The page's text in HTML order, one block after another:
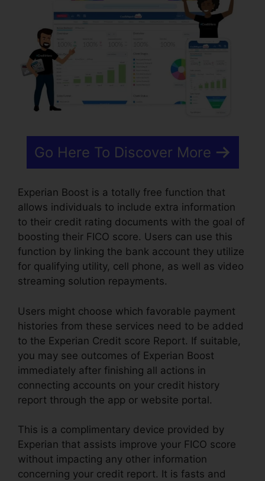
Go Here To Discover More
Experian Boost is a totally free function that
allows individuals to include extra information
to their credit rating documents with the goal of
boosting their FICO score. Users can use this
function by linking the bank account they utilize
for qualifying utility, cell phone, as well as video
streaming solution repayments.
Users might choose which favorable payment
histories from these services need to be added
to the Experian Credit score Report. If suitable,
you may see outcomes of Experian Boost
immediately after finishing all actions in
connecting accounts on your credit history
report through the app or website portal.
This is a complimentary device provided by
Experian that assists improve your FICO score
without impacting any other information
concerning your credit report. It is fasts and